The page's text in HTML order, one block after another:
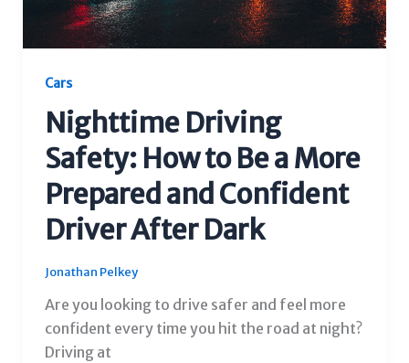
Cars
Nighttime Driving
Safety: How to Be a More
Prepared and Confident
Driver After Dark
Jonathan Pelkey
Are you looking to drive safer and feel more
confident every time you hit the road at night?
Driving at